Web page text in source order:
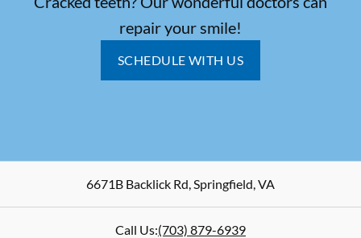
repair your smile!
SCHEDULE WITH US
6671B Backlick Rd,Springfield,VA
Call Us:(703) 879-6939